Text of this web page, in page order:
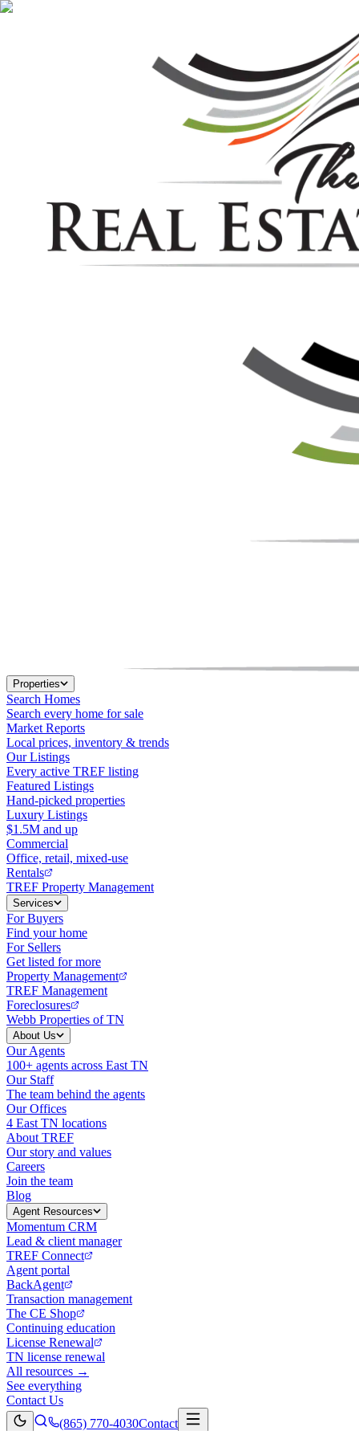
Properties
Search Homes
Search every home for sale
Market Reports
Local prices, inventory & trends
Our Listings
Every active TREF listing
Featured Listings
Hand-picked properties
Luxury Listings
$1.5M and up
Commercial
Office, retail, mixed-use
Rentals
TREF Property Management
Services
For Buyers
Find your home
For Sellers
Get listed for more
Property Management
TREF Management
Foreclosures
Webb Properties of TN
About Us
Our Agents
100+ agents across East TN
Our Staff
The team behind the agents
Our Offices
4 East TN locations
About TREF
Our story and values
Careers
Join the team
Blog
Agent Resources
Momentum CRM
Lead & client manager
TREF Connect
Agent portal
BackAgent
Transaction management
The CE Shop
Continuing education
License Renewal
TN license renewal
All resources →
See everything
Contact Us
(865) 770-4030Contact